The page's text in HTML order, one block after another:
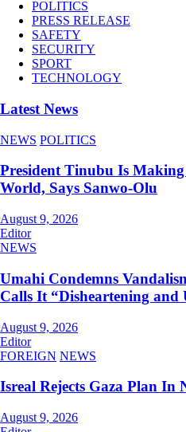
POLITICS
PRESS RELEASE
SAFETY
SECURITY
SPORT
TECHNOLOGY
Latest News
NEWS POLITICS
President Tinubu Is
World, Says Sanwo-Olu
August 9, 2026
Editor
NEWS
Umahi Condemns
Calls It “Disheartening and
August 9, 2026
Editor
FOREIGN NEWS
Isreal Rejects Gaza Plan
August 9, 2026